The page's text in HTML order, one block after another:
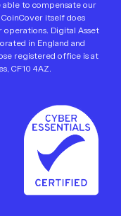
able to compensate our
itself does
operations. Digital Asset
in England and
registered office is at
CF10 4AZ.